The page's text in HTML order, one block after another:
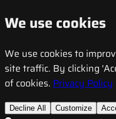
We use cookies
We use cookies to
site traffic. By clicking
of cookies. Privacy Policy
Decline All Customize